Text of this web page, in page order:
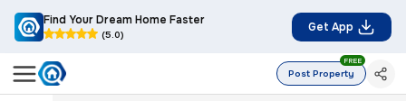
Find Your Dream Home Faster
(5.0)
Get App
Post Property
FREE